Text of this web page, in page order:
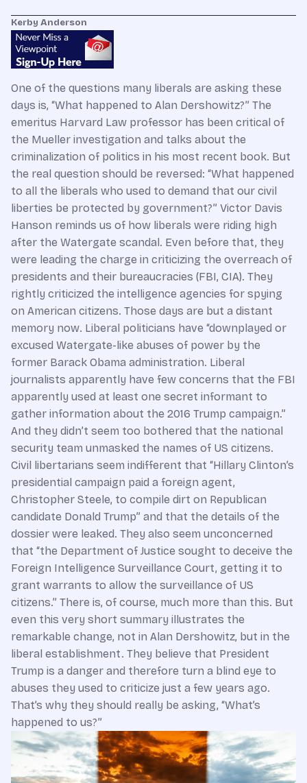
Kerby Anderson
One of the questions many liberals are asking these
days is, “What happened to Alan Dershowitz?” The
emeritus Harvard Law professor has been critical of
the Mueller investigation and talks about the
criminalization of politics in his most recent book. But
the real question should be reversed: “What happened
to all the liberals who used to demand that our civil
liberties be protected by government?” Victor Davis
Hanson reminds us of how liberals were riding high
after the Watergate scandal. Even before that, they
were leading the charge in criticizing the overreach of
presidents and their bureaucracies (FBI, CIA). They
rightly criticized the intelligence agencies for spying
on American citizens. Those days are but a distant
memory now. Liberal politicians have “downplayed or
excused Watergate-like abuses of power by the
former Barack Obama administration. Liberal
journalists apparently have few concerns that the FBI
apparently used at least one secret informant to
gather information about the 2016 Trump campaign.”
And they didn’t seem too bothered that the national
security team unmasked the names of US citizens.
Civil libertarians seem indifferent that “Hillary Clinton’s
presidential campaign paid a foreign agent,
Christopher Steele, to compile dirt on Republican
candidate Donald Trump” and that the details of the
dossier were leaked. They also seem unconcerned
that “the Department of Justice sought to deceive the
Foreign Intelligence Surveillance Court, getting it to
grant warrants to allow the surveillance of US
citizens.” There is, of course, much more than this. But
even this very short summary illustrates the
remarkable change, not in Alan Dershowitz, but in the
liberal establishment. They believe that President
Trump is a danger and therefore turn a blind eye to
abuses they used to criticize just a few years ago.
That’s why they should really be asking, “What’s
happened to us?”